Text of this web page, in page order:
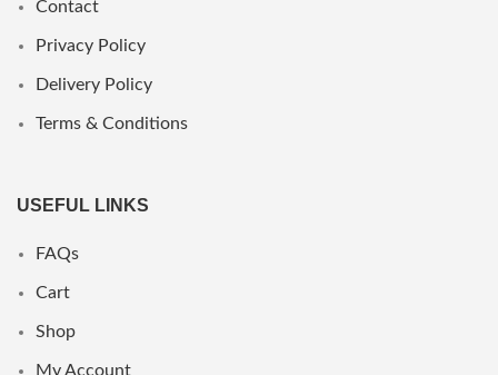
Contact
Privacy Policy
Delivery Policy
Terms & Conditions
USEFUL LINKS
FAQs
Cart
Shop
My Account